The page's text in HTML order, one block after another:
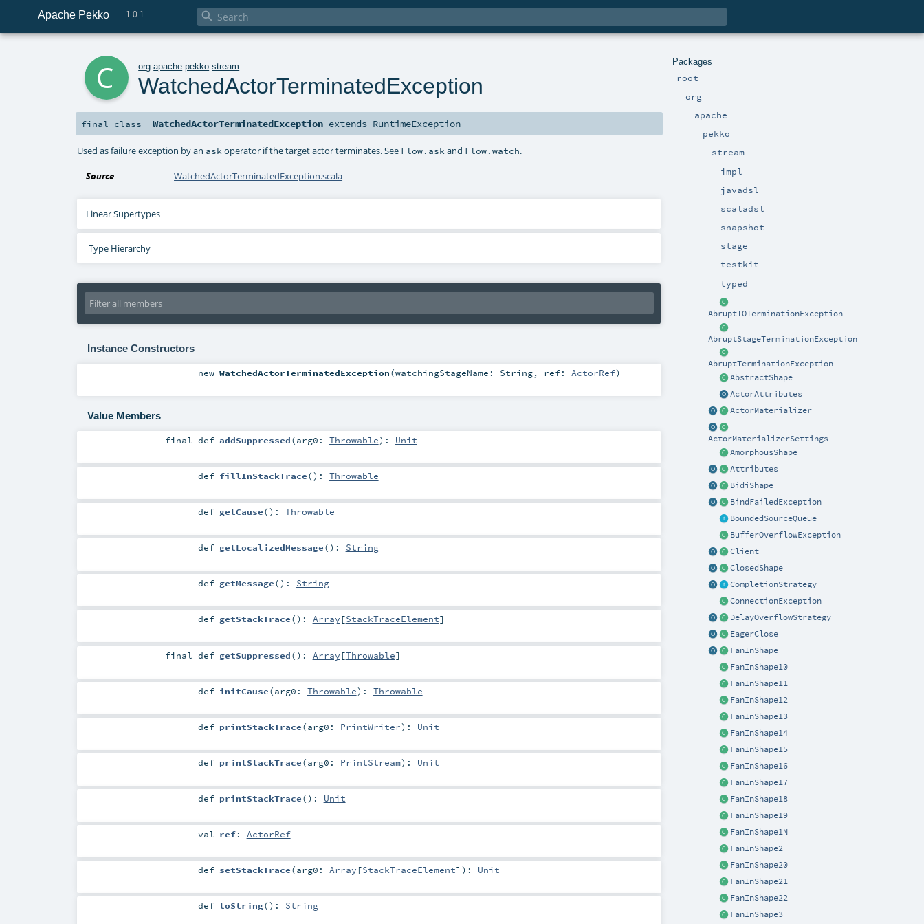
Apache Pekko 1.0.1 
Packages
root
org
apache
pekko
stream
impl
javadsl
scaladsl
snapshot
stage
testkit
typed
AbruptIOTerminationException
AbruptStageTerminationException
AbruptTerminationException
AbstractShape
ActorAttributes
ActorMaterializer
ActorMaterializerSettings
AmorphousShape
Attributes
BidiShape
BindFailedException
BoundedSourceQueue
BufferOverflowException
Client
ClosedShape
CompletionStrategy
ConnectionException
DelayOverflowStrategy
EagerClose
FanInShape
FanInShape10
FanInShape11
FanInShape12
FanInShape13
FanInShape14
FanInShape15
FanInShape16
FanInShape17
FanInShape18
FanInShape19
FanInShape1N
FanInShape2
FanInShape20
FanInShape21
FanInShape22
FanInShape3
org .apache .pekko .stream
WatchedActorTerminatedException
final class WatchedActorTerminatedException extends RuntimeException
Used as failure exception by an ask operator if the target actor terminates. See Flow.ask and Flow.watch.
Source WatchedActorTerminatedException.scala
Linear Supertypes
Type Hierarchy
Instance Constructors
new WatchedActorTerminatedException(watchingStageName: String, ref: ActorRef)
Value Members
finaldef addSuppressed(arg0: Throwable) : Unit
def fillInStackTrace() : Throwable
def getCause() : Throwable
def getLocalizedMessage() : String
def getMessage() : String
def getStackTrace() : Array [StackTraceElement]
finaldef getSuppressed() : Array [Throwable]
def initCause(arg0: Throwable) : Throwable
def printStackTrace(arg0: PrintWriter) : Unit
def printStackTrace(arg0: PrintStream) : Unit
def printStackTrace() : Unit
val ref: ActorRef
def setStackTrace(arg0: Array [StackTraceElement] ) : Unit
def toString() : String